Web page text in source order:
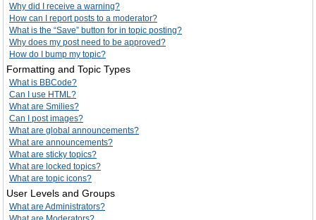
Why did I receive a warning?
How can I report posts to a moderator?
What is the “Save” button for in topic posting?
Why does my post need to be approved?
How do I bump my topic?
Formatting and Topic Types
What is BBCode?
Can I use HTML?
What are Smilies?
Can I post images?
What are global announcements?
What are announcements?
What are sticky topics?
What are locked topics?
What are topic icons?
User Levels and Groups
What are Administrators?